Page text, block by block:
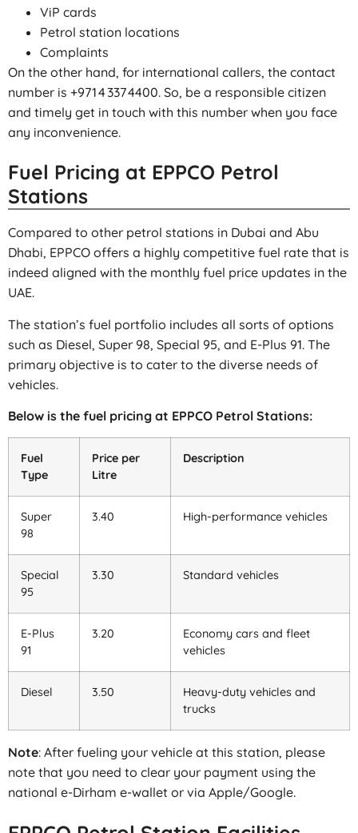
ViP cards
Petrol station locations
Complaints
On the other hand, for international callers, the contact
number is +971 4 337 4400. So, be a responsible citizen
and timely get in touch with this number when you face
any inconvenience.
Fuel Pricing at EPPCO Petrol
Stations
Compared to other petrol stations in Dubai and Abu
Dhabi, EPPCO offers a highly competitive fuel rate that is
indeed aligned with the monthly fuel price updates in the
UAE.
The station’s fuel portfolio includes all sorts of options
such as Diesel, Super 98, Special 95, and E-Plus 91. The
primary objective is to cater to the diverse needs of
vehicles.
Below is the fuel pricing at EPPCO Petrol Stations:
Fuel
Type
Price per
Litre
Description
Super
98
3.40 High-performance vehicles
Special
95
3.30 Standard vehicles
E-Plus
91
3.20
Economy cars and fleet
vehicles
Diesel 3.50
Heavy-duty vehicles and
trucks
Note: After fueling your vehicle at this station, please
note that you need to clear your payment using the
national e-Dirham e-wallet or via Apple/Google.